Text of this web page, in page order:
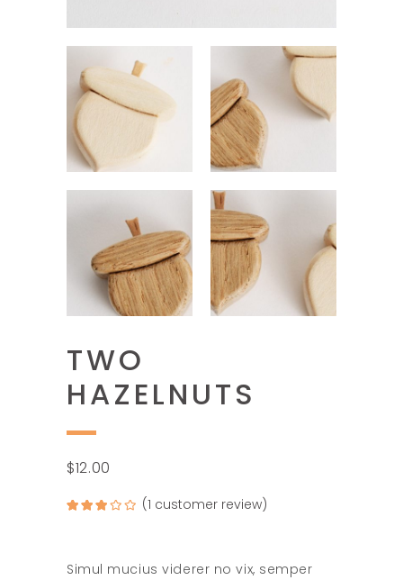
TWO
HAZELNUTS
$12.00
Rated
1
customer
(1 customer review)
Simul mucius viderer no vix, semper